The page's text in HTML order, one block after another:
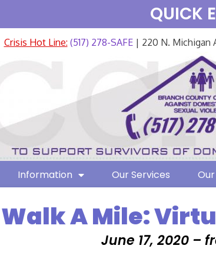
QUICK
Crisis Hot Line:(517) 278-SAFE| 220 N. Michigan
Information Our Services
Walk A Mile:
June 17, 2020 –